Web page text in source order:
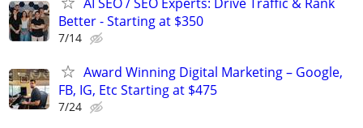
Better - Starting at $350
7/14
Award Winning Digital Marketing – Google,
FB, IG, Etc Starting at $475
7/24